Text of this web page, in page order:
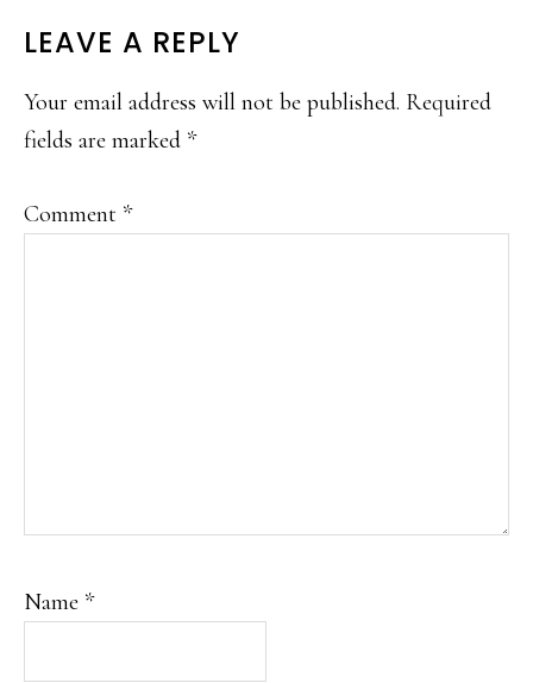
READER
INTERACTIONS
LEAVE A REPLY
Your email address will not be published. Required
fields are marked *
Comment *
Name *